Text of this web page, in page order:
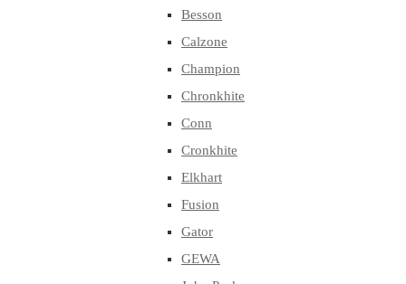
Besson
Calzone
Champion
Chronkhite
Conn
Cronkhite
Elkhart
Fusion
Gator
GEWA